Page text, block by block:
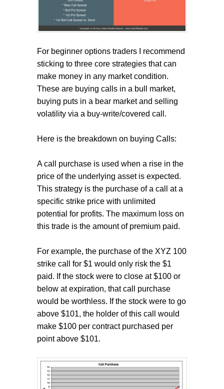
For beginner options traders I recommend
sticking to three core strategies that can
make money in any market condition.
These are buying calls in a bull market,
buying puts in a bear market and selling
volatility via a buy-write/covered call.
Here is the breakdown on buying Calls:
A call purchase is used when a rise in the
price of the underlying asset is expected.
This strategy is the purchase of a call at a
specific strike price with unlimited
potential for profits. The maximum loss on
this trade is the amount of premium paid.
For example, the purchase of the XYZ 100
strike call for $1 would only risk the $1
paid. If the stock were to close at $100 or
below at expiration, that call purchase
would be worthless. If the stock were to go
above $101, the holder of this call would
make $100 per contract purchased per
point above $101.